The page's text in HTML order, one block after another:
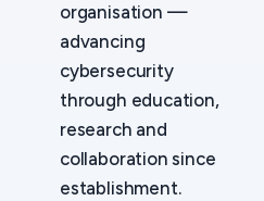
organisation —
advancing
cybersecurity
through education,
research and
collaboration since
establishment.